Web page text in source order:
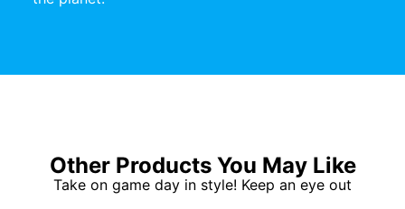
Other Products You May Like
Take on game day in style! Keep an eye out